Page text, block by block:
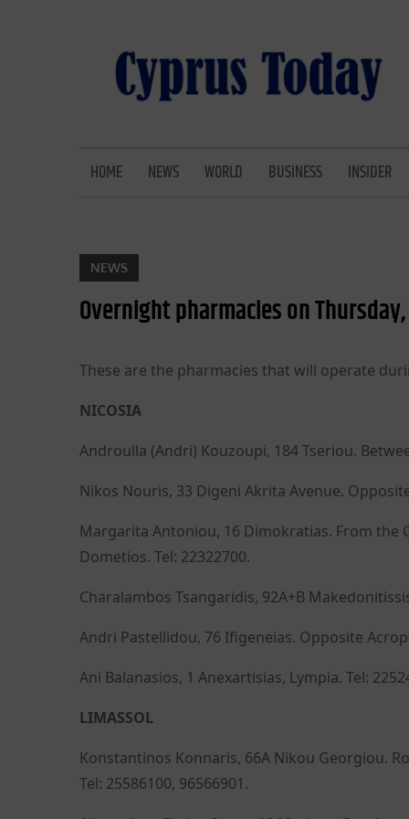
HOME NEWS WORLD BUSINESS INSIDER
NEWS
Overnight pharmacies on
These are the pharmacies that will operate
NICOSIA
Androulla (Andri) Kouzoupi, 184 Tseriou.
Nikos Nouris, 33 Digeni Akrita Avenue.
Margarita Antoniou, 16 Dimokratias. From the
Dometios. Tel: 22322700.
Charalambos Tsangaridis, 92A+B
Andri Pastellidou, 76 Ifigeneias. Opposite
Ani Balanasios, 1 Anexartisias, Lympia. Tel:
LIMASSOL
Konstantinos Konnaris, 66A Nikou Georgiou.
Tel: 25586100, 96566901.